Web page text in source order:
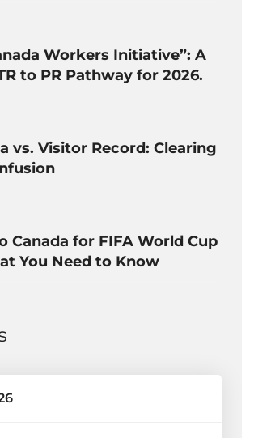
Workers Initiative”: A
to PR Pathway for 2026.
vs. Visitor Record: Clearing
Canada for FIFA World Cup
You Need to Know